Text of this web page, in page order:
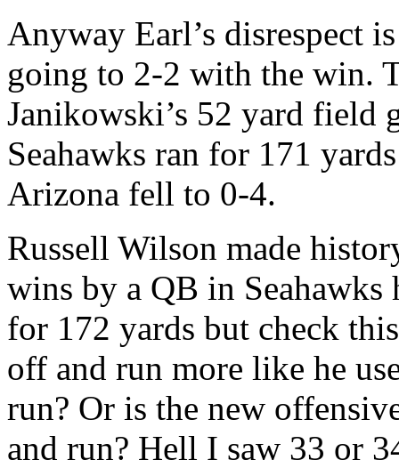
Anyway Earl’s disrespect
going to 2-2 with the win.
Janikowski’s 52 yard field
Seahawks ran for 171
Arizona fell to 0-4.
Russell Wilson made
wins by a QB in
for 172 yards but check
off and run more like he
run? Or is the new
and run? Hell I saw 33 or